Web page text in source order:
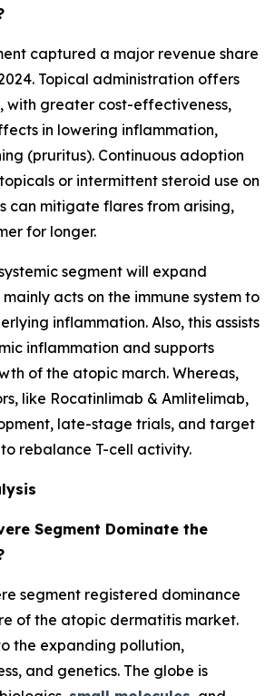
captured a major revenue share
Topical administration offers
with greater cost-effectiveness,
in lowering inflammation,
(pruritus). Continuous adoption
or intermittent steroid use on
can mitigate flares from arising,
for longer.
segment will expand
acts on the immune system to
inflammation. Also, this assists
inflammation and supports
of the atopic march. Whereas,
like Rocatinlimab & Amlitelimab,
late-stage trials, and target
rebalance T-cell activity.
Segment Dominate the
segment registered dominance
of the atopic dermatitis market.
the expanding pollution,
and genetics. The globe is